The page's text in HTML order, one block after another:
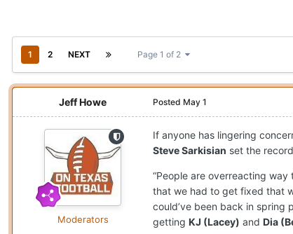
1 2 NEXT Page 1 of 2
Jeff Howe
Moderators
Posted May 1
If anyone has lingering
Steve Sarkisian set the
“People are overreacting way
that we had to get fixed that
could’ve been back in spring
getting KJ (Lacey) and Dia